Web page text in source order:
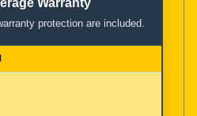
protection are included.